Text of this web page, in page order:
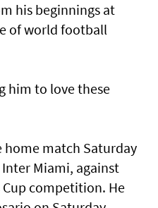
his ⁠beginnings at
of world football
him to love ⁠these
home match Saturday
Miami, against
competition. He